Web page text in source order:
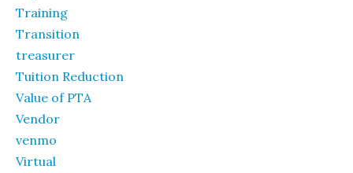
Training
Transition
treasurer
Tuition Reduction
Value of PTA
Vendor
venmo
Virtual